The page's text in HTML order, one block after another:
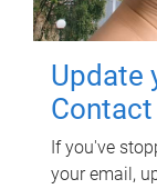
Update
Contact
If you've
your email,